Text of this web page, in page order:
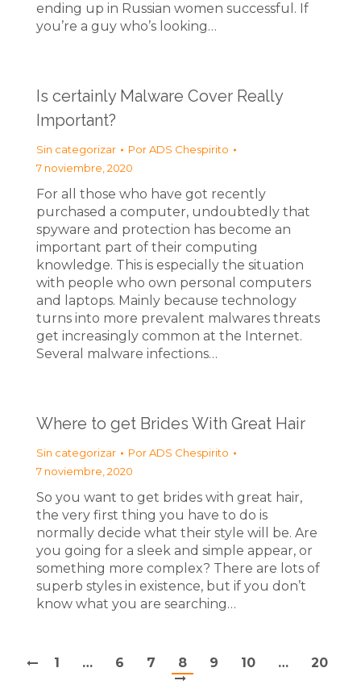
ending up in Russian women successful. If
you’re a guy who’s looking…
Is certainly Malware Cover Really
Important?
Sin categorizar PorADS Chespirito
7 noviembre, 2020
For all those who have got recently
purchased a computer, undoubtedly that
spyware and protection has become an
important part of their computing
knowledge. This is especially the situation
with people who own personal computers
and laptops. Mainly because technology
turns into more prevalent malwares threats
get increasingly common at the Internet.
Several malware infections…
Where to get Brides With Great Hair
Sin categorizar PorADS Chespirito
7 noviembre, 2020
So you want to get brides with great hair,
the very first thing you have to do is
normally decide what their style will be. Are
you going for a sleek and simple appear, or
something more complex? There are lots of
superb styles in existence, but if you don’t
know what you are searching…
1 … 6 7 8 9 10 … 20